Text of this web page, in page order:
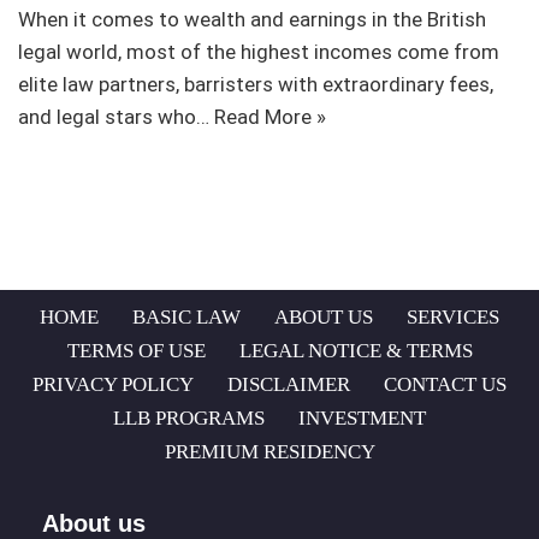
When it comes to wealth and earnings in the British
legal world, most of the highest incomes come from
elite law partners, barristers with extraordinary fees,
and legal stars who… Read More »
HOME BASIC LAW ABOUT US
SERVICES
TERMS OF USE
LEGAL NOTICE & TERMS
PRIVACY POLICY
DISCLAIMER
CONTACT US
LLB PROGRAMS
INVESTMENT
PREMIUM RESIDENCY
About us